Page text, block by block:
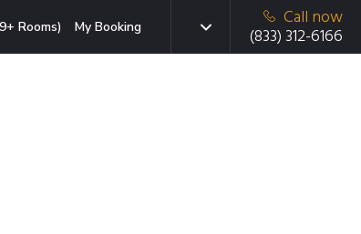
Rooms) My Booking
Call now
(833) 312-6166